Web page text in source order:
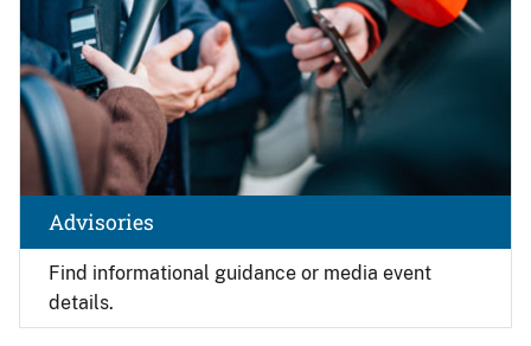
Find informational guidance or media event
details.
Advisories